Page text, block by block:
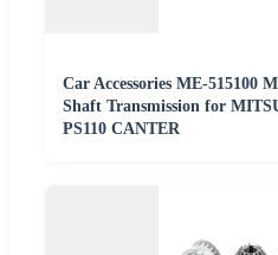
Car Accessories ME-515100
Shaft Transmission for
PS110 CANTER